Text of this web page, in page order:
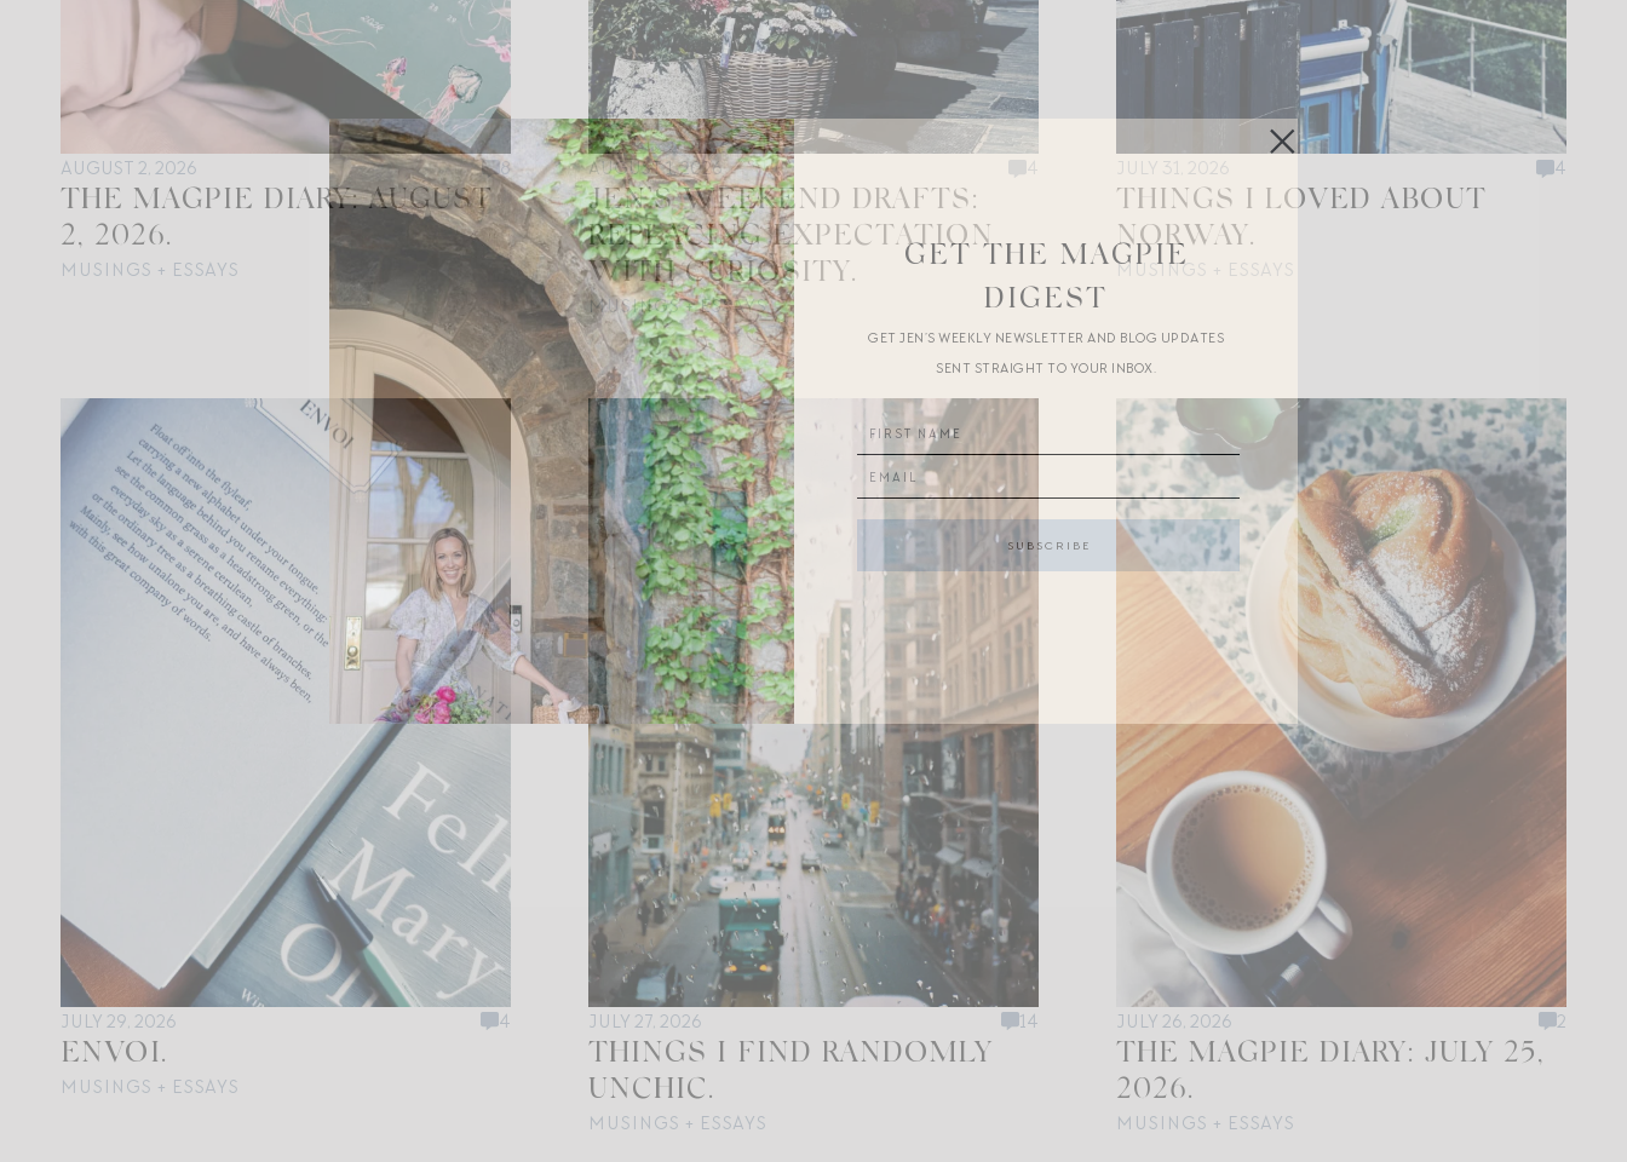
AUGUST 2, 2026 8
THE MAGPIE DIARY: AUGUST
2, 2026.
MUSINGS + ESSAYS
AUGUST 1, 2026 4
JEN’S WEEKEND DRAFTS:
REPLACING EXPECTATION
WITH CURIOSITY.
MUSINGS + ESSAYS
JULY 31, 2026 4
THINGS I LOVED ABOUT
NORWAY.
MUSINGS + ESSAYS
JULY 29, 2026 4
ENVOI.
MUSINGS + ESSAYS
JULY 27, 2026 14
THINGS I FIND RANDOMLY
UNCHIC.
MUSINGS + ESSAYS
JULY 26, 2026 2
THE MAGPIE DIARY: JULY 25,
2026.
MUSINGS + ESSAYS
GET THE MAGPIE
DIGEST
GET JEN’S WEEKLY NEWSLETTER AND BLOG UPDATES
SENT STRAIGHT TO YOUR INBOX.